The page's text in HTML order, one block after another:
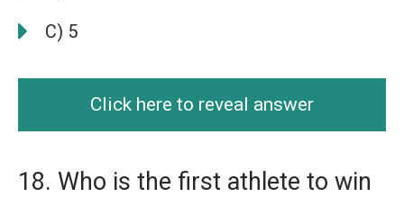
C) 5
Click here to reveal answer
18. Who is the first athlete to win